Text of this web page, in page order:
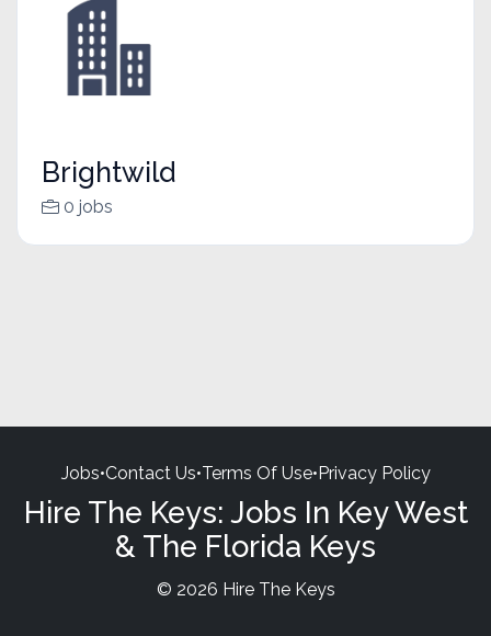
Brightwild
0 jobs
Jobs•Contact Us•Terms Of Use•Privacy Policy
Hire The Keys: Jobs In Key West
& The Florida Keys
© 2026 Hire The Keys